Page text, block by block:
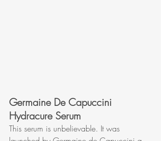
Germaine De Capuccini
Hydracure Serum
This serum is unbelievable. It was